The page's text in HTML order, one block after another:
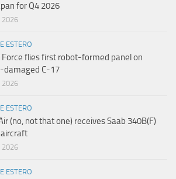
for Q4 2026
2026
ESTERO
Force flies first robot-formed panel on
damaged C-17
2026
ESTERO
(no, not that one) receives Saab 340B(F)
2026
ESTERO